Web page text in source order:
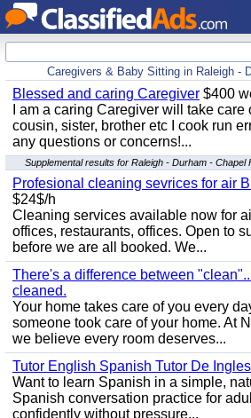
Caregivers & Baby Sitting in Raleigh -
Blessed and caring Caregiver $400
I am a caring Caregiver will take care
cousin, sister, brother etc I cook run
any questions or concerns!...
Supplemental results for Raleigh - Durham - Chapel
Profesional cleaning sevrices for air
$24$/h
Cleaning services available now for
offices, restaurants, offices. Open to
before we are all booked. We...
There's a difference between
cleaned.
Your home takes care of you every
someone took care of your home. At
we believe every room deserves...
Tutor English Spanish Tutor De
Want to learn Spanish in a simple,
Spanish conversation practice for
confidently without pressure...